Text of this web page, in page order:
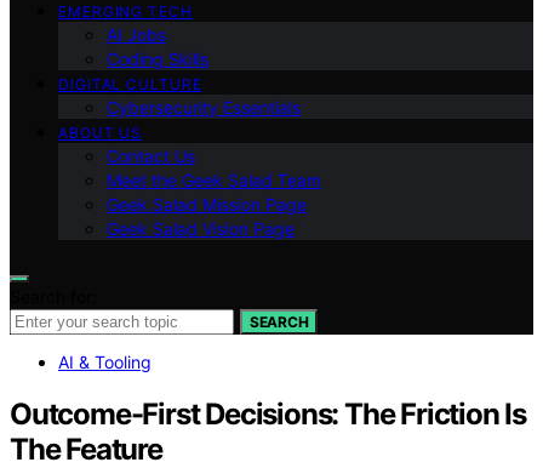
EMERGING TECH
AI Jobs
Coding Skills
DIGITAL CULTURE
Cybersecurity Essentials
ABOUT US
Contact Us
Meet the Geek Salad Team
Geek Salad Mission Page
Geek Salad Vision Page
SEARCH
AI & Tooling
Outcome-First Decisions: The Friction Is
The Feature